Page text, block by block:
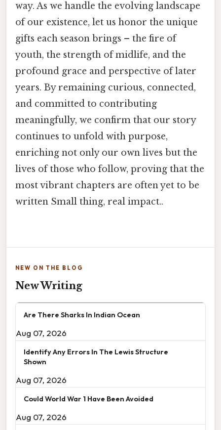
way. As we handle the evolving landscape
of our existence, let us honor the unique
gifts each season brings – the fire of
youth, the strength of midlife, and the
profound grace and perspective of later
years. By remaining curious, connected,
and committed to contributing
meaningfully, we confirm that our story
continues to unfold with purpose,
enriching not only our own lives but the
lives of those who follow, proving that the
most vibrant chapters are often yet to be
written Small thing, real impact..
NEW ON THE BLOG
New Writing
Are There Sharks In Indian Ocean
Aug 07, 2026
Identify Any Errors In The Lewis Structure
Shown
Aug 07, 2026
Could World War 1 Have Been Avoided
Aug 07, 2026